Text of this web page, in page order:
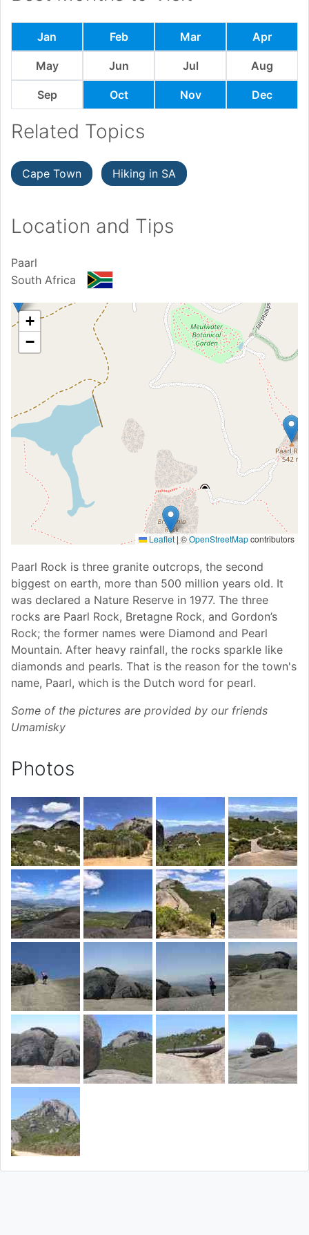
Jan Feb Mar Apr
May Jun Jul Aug
Sep Oct Nov Dec
Related Topics
Cape Town Hiking in SA
Location and Tips
Paarl
South Africa
+
−
Leaflet | ©OpenStreetMapcontributors
Paarl Rock is three granite outcrops, the second
biggest on earth, more than 500 million years old. It
was declared a Nature Reserve in 1977. The three
rocks are Paarl Rock, Bretagne Rock, and Gordon’s
Rock; the former names were Diamond and Pearl
Mountain. After heavy rainfall, the rocks sparkle like
diamonds and pearls. That is the reason for the town's
name, Paarl, which is the Dutch word for pearl.
Some of the pictures are provided by our friends
Umamisky
Photos